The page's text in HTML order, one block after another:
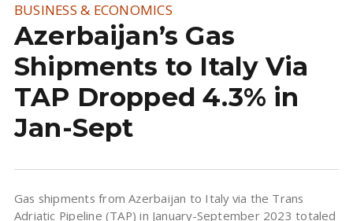
BUSINESS & ECONOMICS
Azerbaijan’s Gas
Shipments to Italy Via
TAP Dropped 4.3% in
Jan-Sept
Gas shipments from Azerbaijan to Italy via the Trans
Adriatic Pipeline (TAP) in January-September 2023 totaled